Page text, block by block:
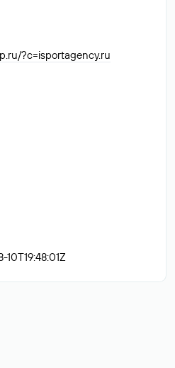
?c=isportagency.ru